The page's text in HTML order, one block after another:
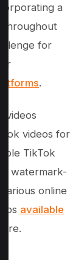
a
throughout
for
.
videos
videos for
TikTok
watermark-
online
available